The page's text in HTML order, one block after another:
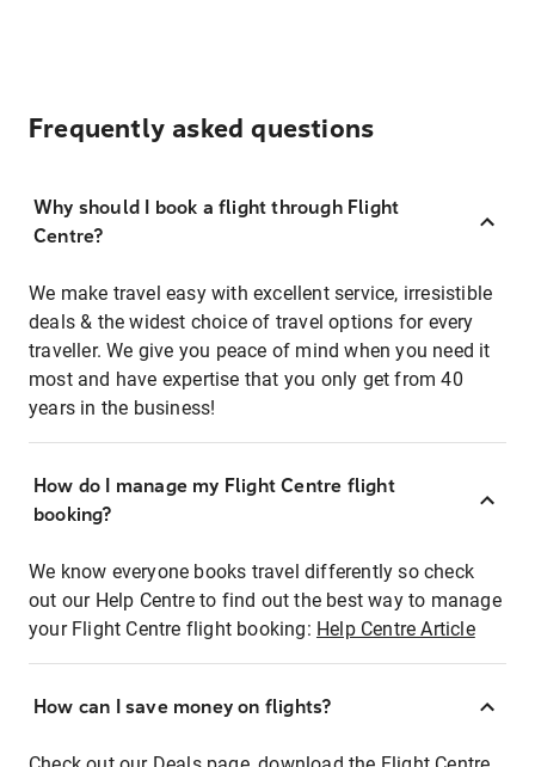
Frequently asked questions
Why should I book a flight through Flight
Centre?
We make travel easy with excellent service, irresistible
deals & the widest choice of travel options for every
traveller. We give you peace of mind when you need it
most and have expertise that you only get from 40
years in the business!
How do I manage my Flight Centre flight
booking?
We know everyone books travel differently so check
out our Help Centre to find out the best way to manage
your Flight Centre flight booking: Help Centre Article
How can I save money on flights?